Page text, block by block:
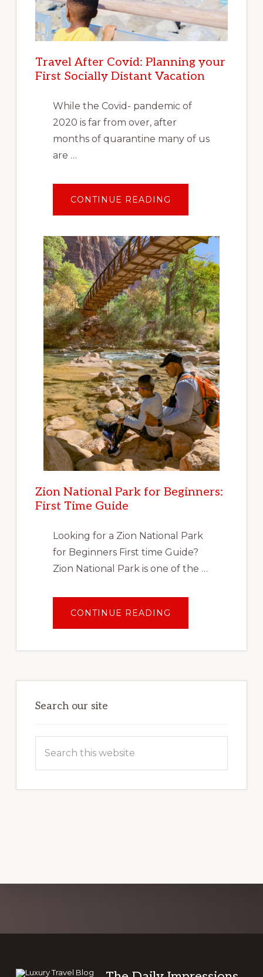
Travel After Covid: Planning your
First Socially Distant Vacation
While the Covid- pandemic of
2020 is far from over, after
months of quarantine many of us
are …
CONTINUE READING
AFTER
YOUR
FIRST
SOCIALLY
DISTANT
VACATION
Zion National Park for Beginners:
First Time Guide
Looking for a Zion National Park
for Beginners First time Guide?
Zion National Park is one of the …
CONTINUE READING
NATIONAL
BEGINNERS:
GUIDE
Search our site
this
more